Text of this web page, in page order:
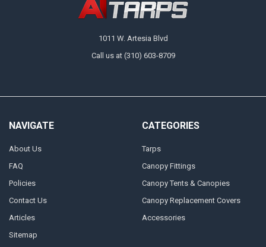
1011 W. Artesia Blvd
Call us at (310) 603-8709
NAVIGATE
About Us
FAQ
Policies
Contact Us
Articles
Sitemap
CATEGORIES
Tarps
Canopy Fittings
Canopy Tents & Canopies
Canopy Replacement Covers
Accessories